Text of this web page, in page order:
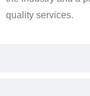
quality services.